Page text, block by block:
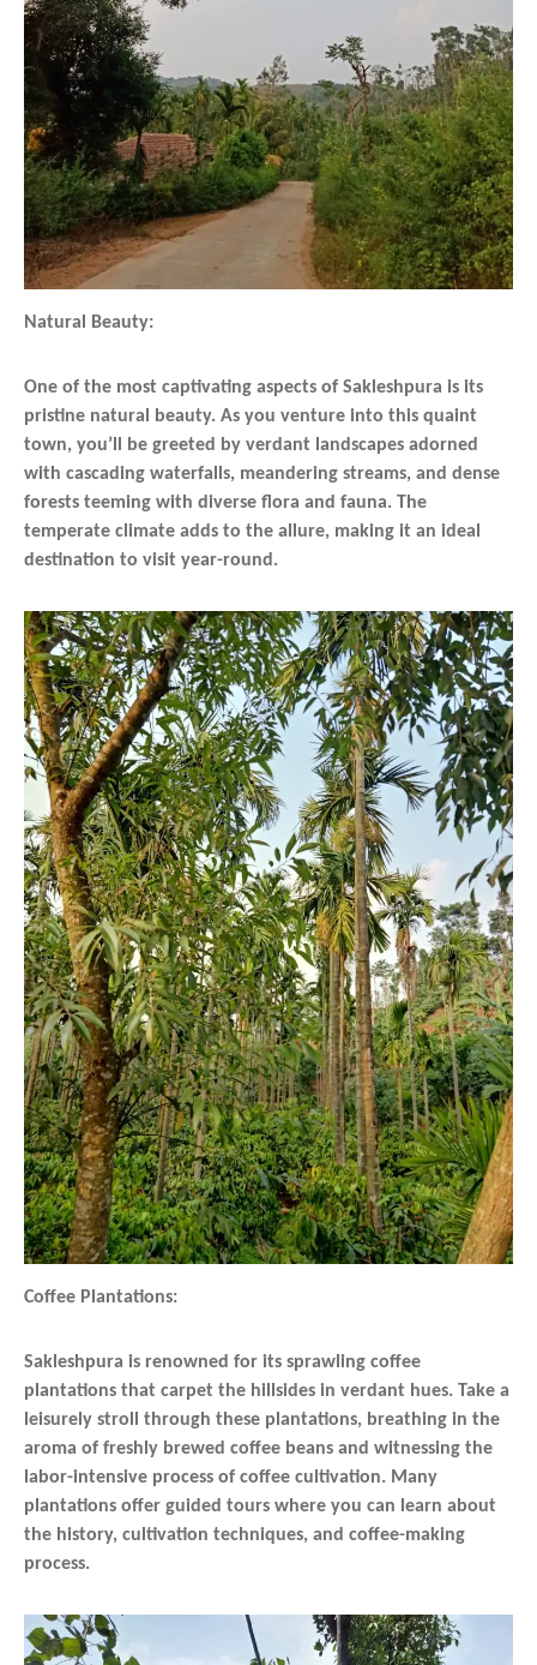
Natural Beauty:
One of the most captivating aspects of Sakleshpura is its
pristine natural beauty. As you venture into this quaint
town, you’ll be greeted by verdant landscapes adorned
with cascading waterfalls, meandering streams, and dense
forests teeming with diverse flora and fauna. The
temperate climate adds to the allure, making it an ideal
destination to visit year-round.
Coffee Plantations:
Sakleshpura is renowned for its sprawling coffee
plantations that carpet the hillsides in verdant hues. Take a
leisurely stroll through these plantations, breathing in the
aroma of freshly brewed coffee beans and witnessing the
labor-intensive process of coffee cultivation. Many
plantations offer guided tours where you can learn about
the history, cultivation techniques, and coffee-making
process.